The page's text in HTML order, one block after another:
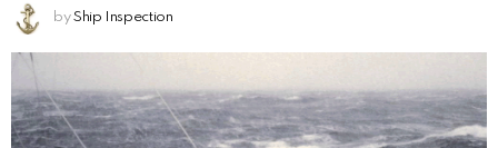
by Ship Inspection